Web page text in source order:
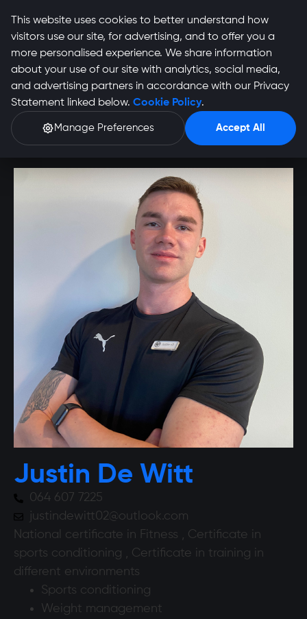
Justin De Witt Profile
Justin De Witt
064 607 7225
justindewitt02@outlook.com
National certificate in Fitness , Certificate in
sports conditioning , Certificate in training in
different environments
Sports conditioning
Weight management
This website uses cookies to better understand how
visitors use our site, for advertising, and to offer you a
more personalised experience. We share information
about your use of our site with analytics, social media,
and advertising partners in accordance with our Privacy
Statement linked below. Cookie Policy.
Manage Preferences Accept All